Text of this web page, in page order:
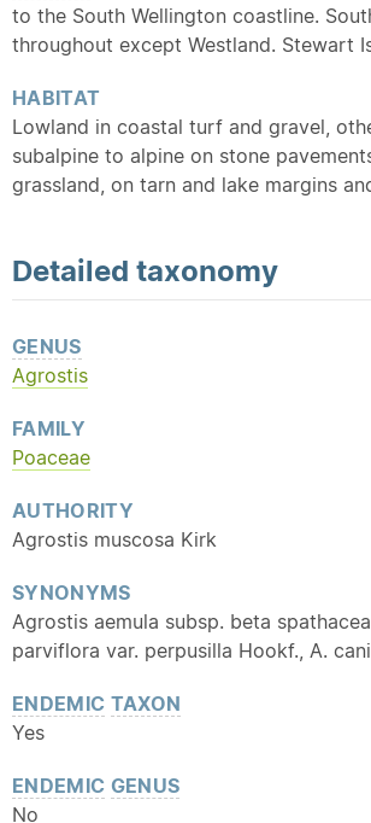
to the South Wellington coastline.
throughout except Westland. Stewart
HABITAT
Lowland in coastal turf and gravel,
subalpine to alpine on stone
grassland, on tarn and lake margins
Detailed taxonomy
GENUS
Agrostis
FAMILY
Poaceae
AUTHORITY
Agrostis muscosa Kirk
SYNONYMS
Agrostis aemula subsp. beta
parviflora var. perpusilla Hookf., A.
ENDEMIC TAXON
Yes
ENDEMIC GENUS
No